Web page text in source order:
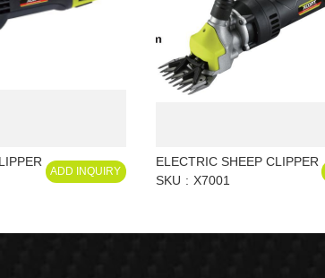
ADD INQUIRY
ELECTRIC SHEEP CLIPPER
SKU
X7001